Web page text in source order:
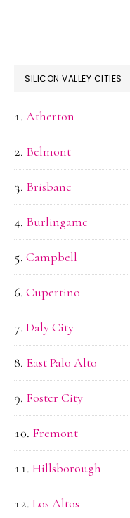
SILICON VALLEY CITIES
Atherton
Belmont
Brisbane
Burlingame
Campbell
Cupertino
Daly City
East Palo Alto
Foster City
Fremont
Hillsborough
Los Altos